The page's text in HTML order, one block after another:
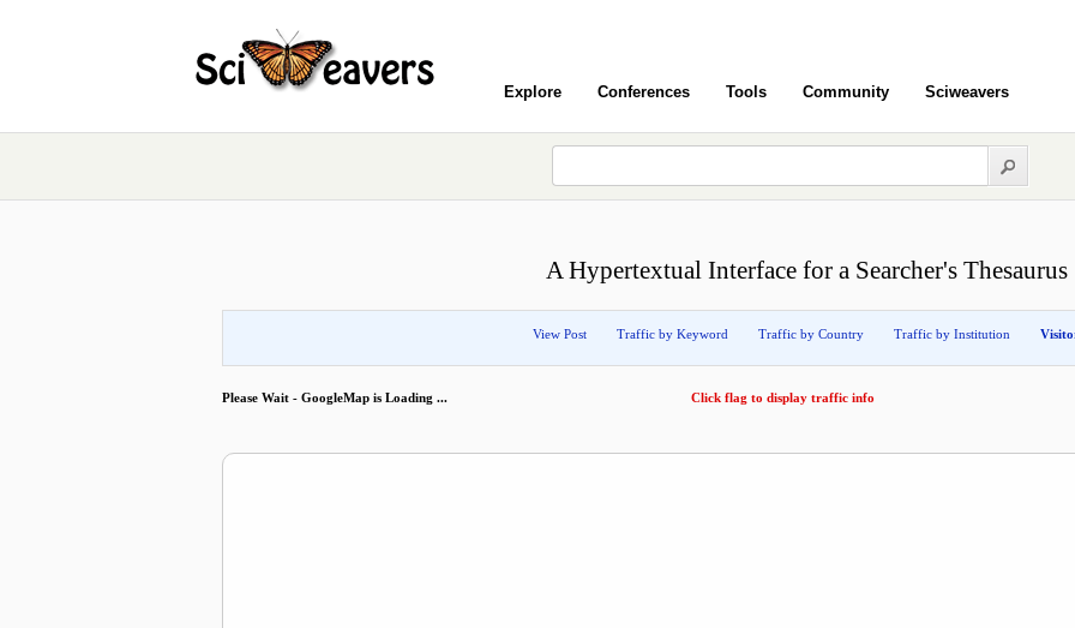
Explore Conferences Tools Community Sciweavers
A Hypertextual Interface for a Searcher's Thesaurus
View Post Traffic by Keyword Traffic by Country Traffic by Institution
Please Wait - GoogleMap is Loading ... Click flag to display traffic info